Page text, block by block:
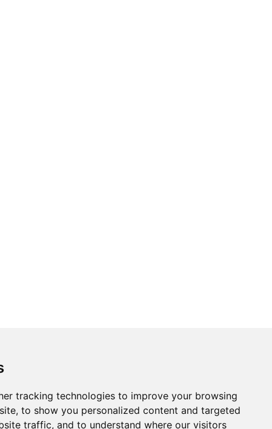
tracking technologies to improve your browsing
to show you personalized content and targeted
traffic, and to understand where our visitors